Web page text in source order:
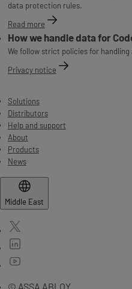
data protection rules.
Read more
How we handle data for
We follow strict policies for
Privacy notice
Solutions
Distributors
Help and support
About
Products
News
Middle East
© ASSA ABLOY